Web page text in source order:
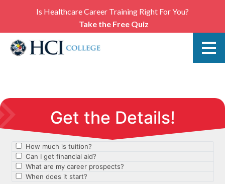
Is Healthcare Career Training Right For You?
Take the Free Quiz